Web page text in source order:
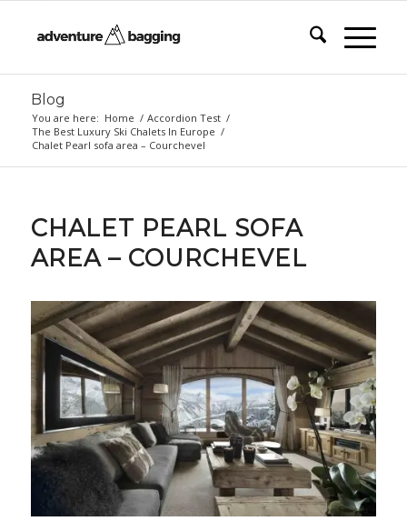
Blog
You are here: Home / Accordion Test /
The Best Luxury Ski Chalets In Europe /
Chalet Pearl sofa area – Courchevel
CHALET PEARL SOFA
AREA – COURCHEVEL